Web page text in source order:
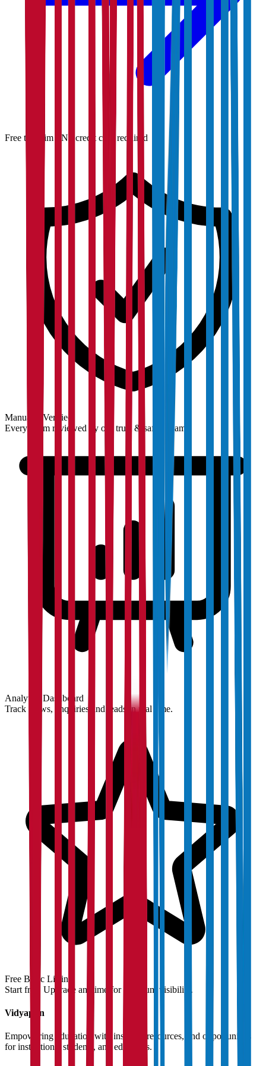
Free to claim · No credit card required
Manually Verified
Every claim reviewed by our trust & safety team.
Analytics Dashboard
Track views, enquiries and leads in real time.
Free Basic Listing
Start free. Upgrade anytime for premium visibility.
Vidyapun
Empowering education with insights, resources, and opportunities
for institutions, students, and educators.